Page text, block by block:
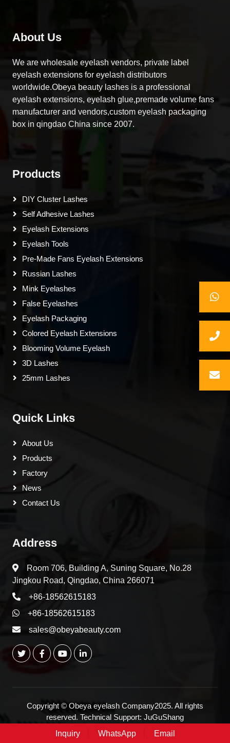
About Us
We are wholesale eyelash vendors, private label
eyelash extensions for eyelash distributors
worldwide.Obeya beauty lashes is a professional
eyelash extensions, eyelash glue,premade volume fans
manufacturer and vendors,custom eyelash packaging
box in qingdao China since 2007.
Products
DIY Cluster Lashes
Self Adhesive Lashes
Eyelash Extensions
Eyelash Tools
Pre-Made Fans Eyelash Extensions
Russian Lashes
Mink Eyelashes
False Eyelashes
Eyelash Packaging
Colored Eyelash Extensions
Blooming Volume Eyelash
3D Lashes
25mm Lashes
Quick Links
About Us
Products
Factory
News
Contact Us
Address
Room 706, Building A, Suning Square, No.28
Jingkou Road, Qingdao, China 266071
+86-18562615183
+86-18562615183
sales@obeyabeauty.com
Copyright © Obeya eyelash Company2025. All rights
reserved. Technical Support: JuGuShang
Inquiry
WhatsApp Email